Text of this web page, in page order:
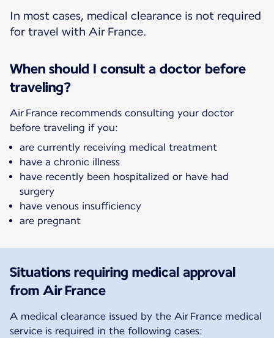
In most cases, medical clearance is not required
for travel with Air France.
When should I consult a doctor before
traveling?
Air France recommends consulting your doctor
before traveling if you:
are currently receiving medical treatment
have a chronic illness
have recently been hospitalized or have had
surgery
have venous insufficiency
are pregnant
Situations requiring medical approval
from Air France
A medical clearance issued by the Air France medical
service is required in the following cases: